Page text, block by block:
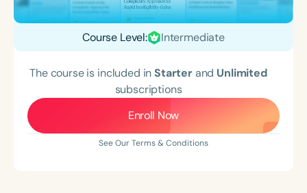
Course Level: Intermediate
The course is included inStarterand Unlimited
subscriptions
Enroll Now
See Our Terms & Conditions